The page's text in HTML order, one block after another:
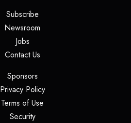
Subscribe(opens in a new tab)
Newsroom
Jobs(opens in a new tab)
Contact Us(opens in a new tab)
Sponsors(opens in a new tab)
Privacy Policy(opens in a new tab)
Terms of Use
Security(opens in a new tab)